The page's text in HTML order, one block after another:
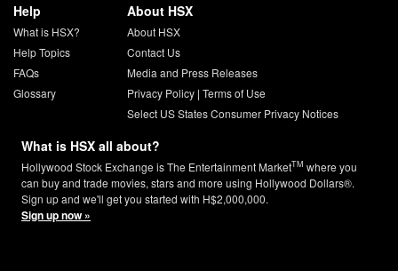
Help
What is HSX?
Help Topics
FAQs
Glossary
About HSX
About HSX
Contact Us
Media and Press Releases
Privacy Policy| Terms of Use
Select US States Consumer Privacy Notices
What is HSX all about?
Hollywood Stock Exchange is The Entertainment MarketTM where you
can buy and trade movies, stars and more using Hollywood Dollars®.
Sign up and we'll get you started with H$2,000,000.
Sign up now »